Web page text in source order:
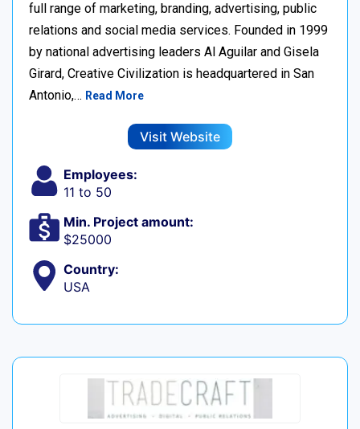
full range of marketing, branding, advertising, public
relations and social media services. Founded in 1999
by national advertising leaders Al Aguilar and Gisela
Girard, Creative Civilization is headquartered in San
Antonio,… Read More
Visit Website
Employees:
11 to 50
Min. Project amount:
$25000
Country:
USA